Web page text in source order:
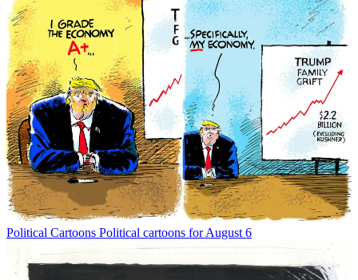
Political Cartoons Political cartoons for August 6